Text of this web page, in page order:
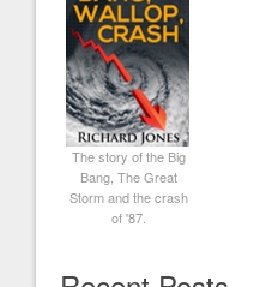
The story of the Big
Bang, The Great
Storm and the crash
of '87.